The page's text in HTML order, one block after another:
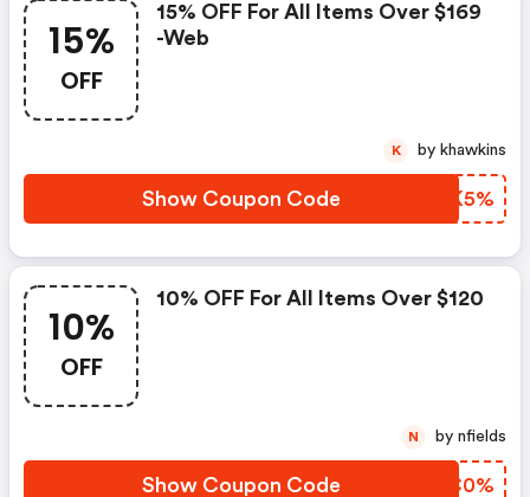
15%
OFF
15% OFF For All Items Over $169
-web
Show Coupon Code NETK5%
K by khawkins
10%
OFF
10% OFF For All Items Over $120
Show Coupon Code IOTC0%
N by nfields